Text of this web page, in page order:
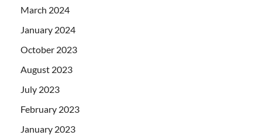
March 2024
January 2024
October 2023
August 2023
July 2023
February 2023
January 2023